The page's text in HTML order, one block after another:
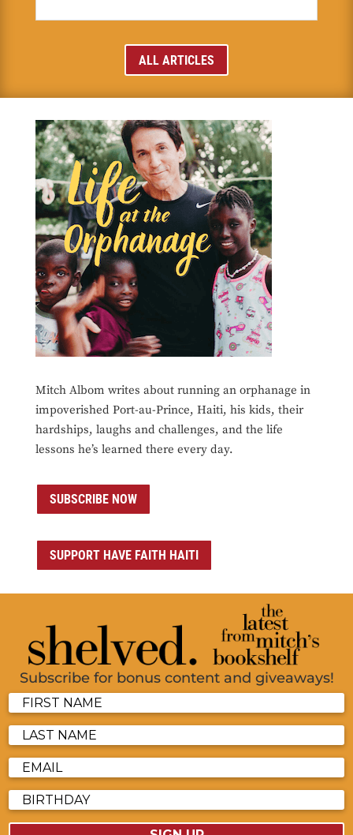
ALL ARTICLES
Mitch Albom writes about running an orphanage in
impoverished Port-au-Prince, Haiti, his kids, their
hardships, laughs and challenges, and the life
lessons he’s learned there every day.
SUBSCRIBE NOW
SUPPORT HAVE FAITH HAITI
Subscribe for bonus content and giveaways!